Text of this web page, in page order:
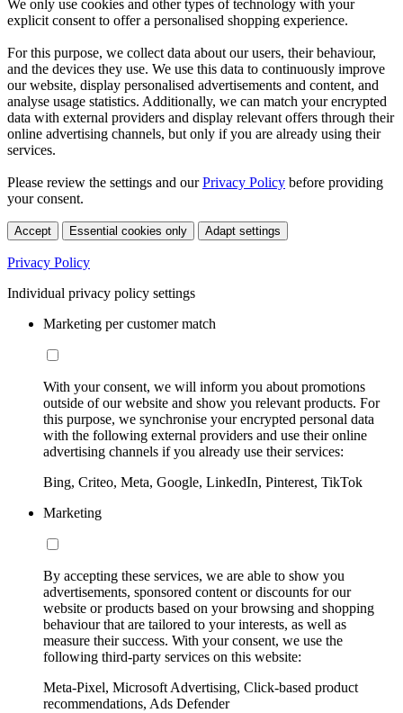
We only use cookies and other types of technology with your
explicit consent to offer a personalised shopping experience.
For this purpose, we collect data about our users, their behaviour,
and the devices they use. We use this data to continuously improve
our website, display personalised advertisements and content, and
analyse usage statistics. Additionally, we can match your encrypted
data with external providers and display relevant offers through their
online advertising channels, but only if you are already using their
services.
Please review the settings and ourPrivacy Policy before providing
your consent.
Accept Essential cookies only Adapt settings
Privacy Policy
Individual privacy policy settings
Marketing per customer match
With your consent, we will inform you about promotions
outside of our website and show you relevant products. For
this purpose, we synchronise your encrypted personal data
with the following external providers and use their online
advertising channels if you already use their services:
Bing, Criteo, Meta, Google, LinkedIn, Pinterest, TikTok
Marketing
By accepting these services, we are able to show you
advertisements, sponsored content or discounts for our
website or products based on your browsing and shopping
behaviour that are tailored to your interests, as well as
measure their success. With your consent, we use the
following third-party services on this website:
Meta-Pixel, Microsoft Advertising, Click-based product
recommendations, Ads Defender